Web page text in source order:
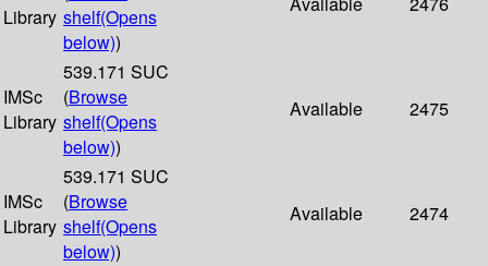
Library shelf(Opens
below))
IMSc
Library
539.171 SUC
(Browse
shelf(Opens
below))
Available 2475
IMSc
Library
539.171 SUC
(Browse
shelf(Opens
below))
Available 2474